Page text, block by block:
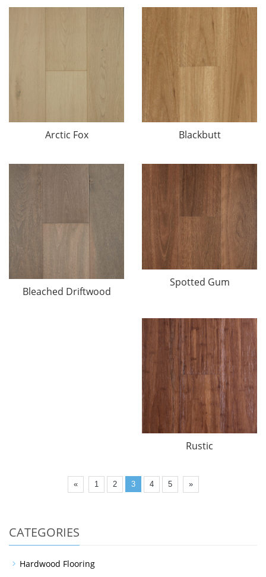
Arctic Fox Blackbutt
Bleached Driftwood
Spotted Gum
Rustic
« 1 2 3 4 5 »
CATEGORIES
Hardwood Flooring